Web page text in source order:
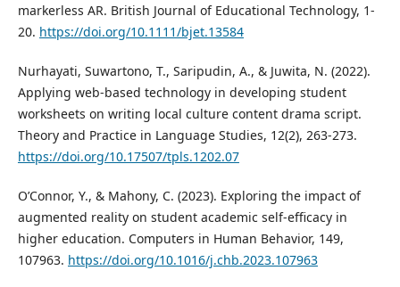
markerless AR. British Journal of Educational Technology, 1-
20. https://doi.org/10.1111/bjet.13584
Nurhayati, Suwartono, T., Saripudin, A., & Juwita, N. (2022).
Applying web-based technology in developing student
worksheets on writing local culture content drama script.
Theory and Practice in Language Studies, 12(2), 263-273.
https://doi.org/10.17507/tpls.1202.07
O’Connor, Y., & Mahony, C. (2023). Exploring the impact of
augmented reality on student academic self-efficacy in
higher education. Computers in Human Behavior, 149,
107963. https://doi.org/10.1016/j.chb.2023.107963